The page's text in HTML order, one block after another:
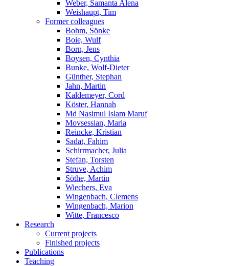
Weber, Samanta Alena
Weishaupt, Tim
Former colleagues
Bohm, Sönke
Boie, Wulf
Born, Jens
Boysen, Cynthia
Bunke, Wolf-Dieter
Günther, Stephan
Jahn, Martin
Kaldemeyer, Cord
Köster, Hannah
Md Nasimul Islam Maruf
Movsessian, Maria
Reincke, Kristian
Sadat, Fahim
Schirrmacher, Julia
Stefan, Torsten
Struve, Achim
Söthe, Martin
Wiechers, Eva
Wingenbach, Clemens
Wingenbach, Marion
Witte, Francesco
Research
Current projects
Finished projects
Publications
Teaching